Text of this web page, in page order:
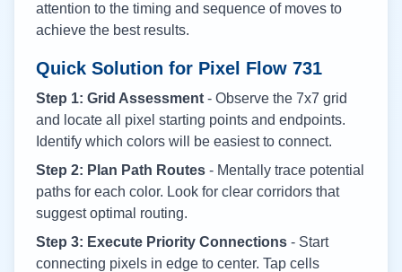
attention to the timing and sequence of moves to
achieve the best results.
Quick Solution for Pixel Flow 731
Step 1: Grid Assessment - Observe the 7x7 grid
and locate all pixel starting points and endpoints.
Identify which colors will be easiest to connect.
Step 2: Plan Path Routes - Mentally trace potential
paths for each color. Look for clear corridors that
suggest optimal routing.
Step 3: Execute Priority Connections - Start
connecting pixels in edge to center. Tap cells